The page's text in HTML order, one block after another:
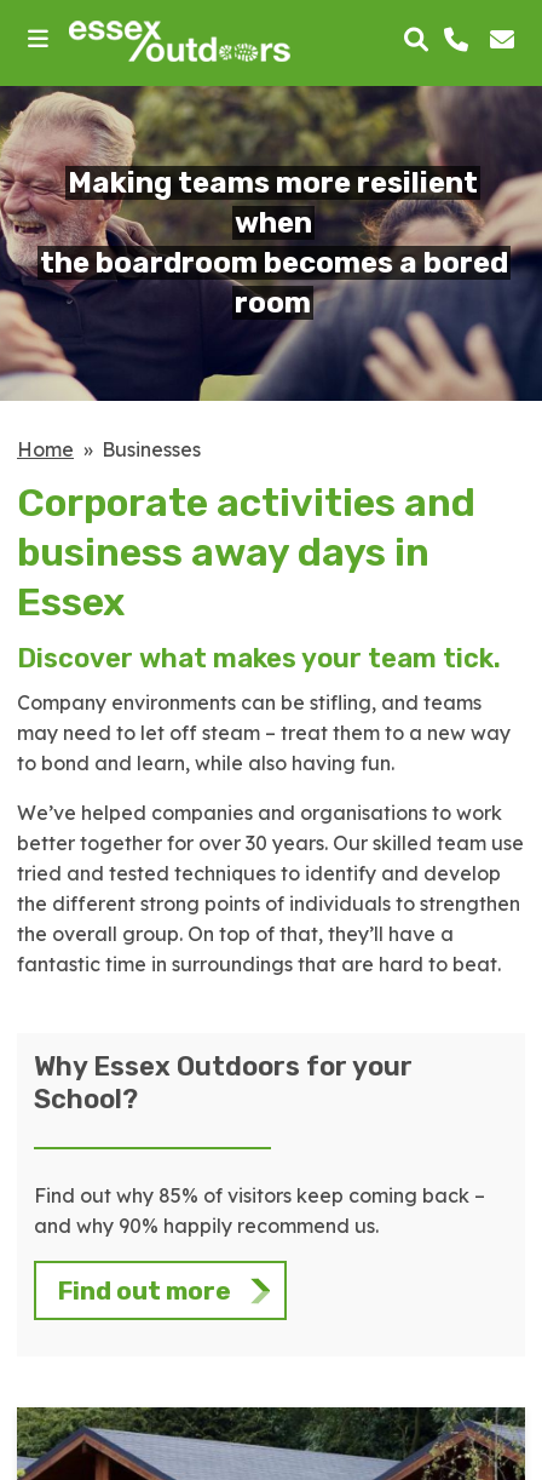
main
Making teams more resilient
when
the boardroom becomes a bored
room
Home Businesses
Corporate activities and
business away days in
Essex
Discover what makes your team tick.
Company environments can be stifling, and teams
may need to let off steam – treat them to a new way
to bond and learn, while also having fun.
We’ve helped companies and organisations to work
better together for over 30 years. Our skilled team use
tried and tested techniques to identify and develop
the different strong points of individuals to strengthen
the overall group. On top of that, they’ll have a
fantastic time in surroundings that are hard to beat.
Why Essex Outdoors for your
School?
Find out why 85% of visitors keep coming back –
and why 90% happily recommend us.
Find out more